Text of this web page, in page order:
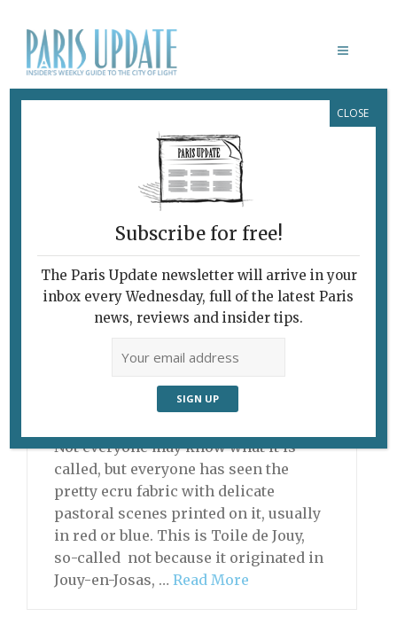
MUSÉE DE LA TOILE DE JOUY
BICENTENAIRE OBERKAMPF /
TOILE DE JOUY
The Joys of Jouy,
The Storytelling
Fabric
June 10, 2015 | ByHeidi Ellison
Daytrips From Paris
Not everyone may know what it is
called, but everyone has seen the
pretty ecru fabric with delicate
pastoral scenes printed on it, usually
in red or blue. This is Toile de Jouy,
so-called not because it originated in
Jouy-en-Josas, … Read More
Subscribe for free!
The Paris Update newsletter will arrive in your
inbox every Wednesday, full of the latest Paris
news, reviews and insider tips.
CLOSE